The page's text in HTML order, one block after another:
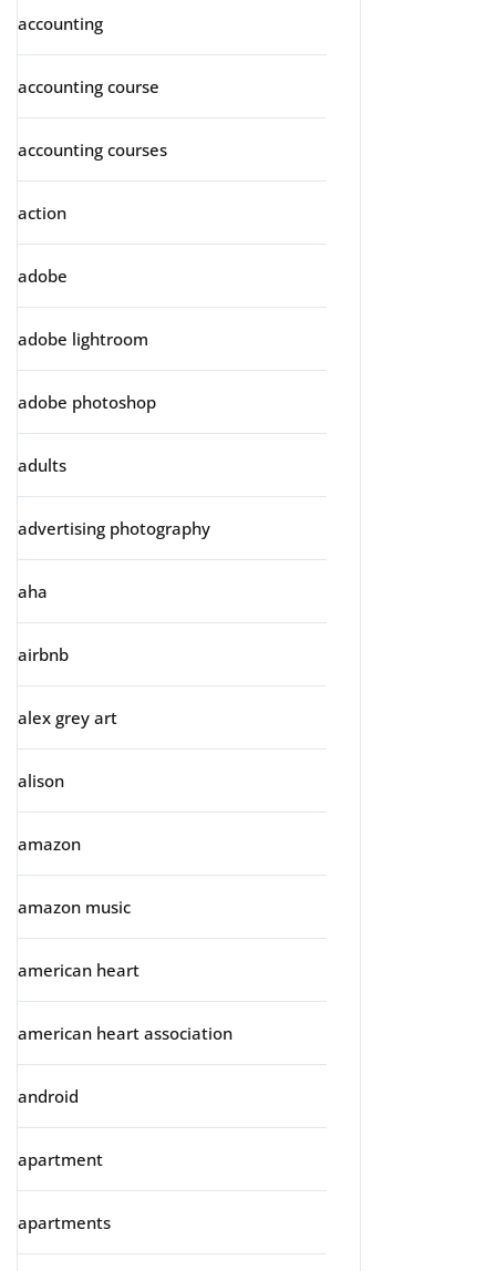
accounting
accounting course
accounting courses
action
adobe
adobe lightroom
adobe photoshop
adults
advertising photography
aha
airbnb
alex grey art
alison
amazon
amazon music
american heart
american heart association
android
apartment
apartments